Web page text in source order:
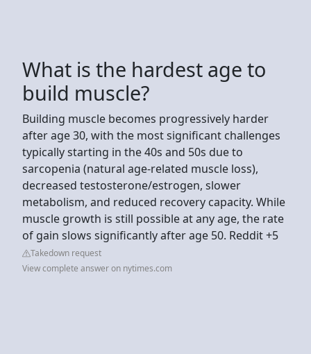
What is the hardest age to
build muscle?
Building muscle becomes progressively harder
after age 30, with the most significant challenges
typically starting in the 40s and 50s due to
sarcopenia (natural age-related muscle loss),
decreased testosterone/estrogen, slower
metabolism, and reduced recovery capacity. While
muscle growth is still possible at any age, the rate
of gain slows significantly after age 50. Reddit +5
Takedown request
View complete answer on nytimes.com